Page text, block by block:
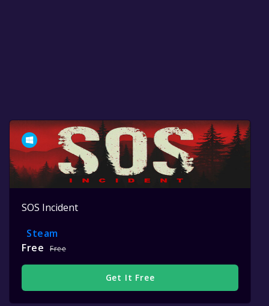
SOS Incident
Steam
Free
Free
Get It Free